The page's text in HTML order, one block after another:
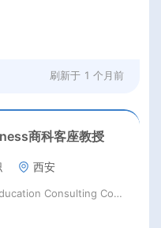
刷新于 1 个月前
商科客座教授
西安
Beijing Youpeng International Education Consulting Co., Ltd